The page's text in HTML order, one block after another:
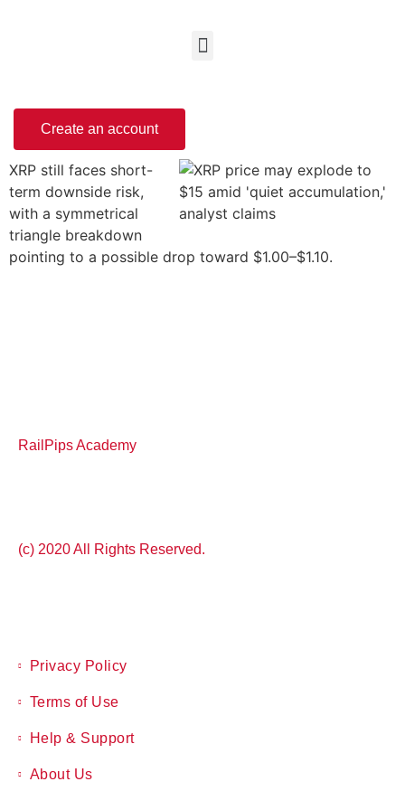
Create an account
XRP still faces short-
term downside risk,
with a symmetrical
triangle breakdown
pointing to a possible drop toward $1.00–$1.10.
RailPips Academy
(c) 2020 All Rights Reserved.
Privacy Policy
Terms of Use
Help & Support
About Us